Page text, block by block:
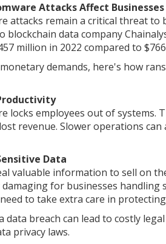
Attacks Affect Businesses
attacks remain a critical threat
blockchain data company
million in 2022 compared to
demands, here's how
locks employees out of systems.
revenue. Slower operations
Data
valuable information to sell on
for businesses handling
to take extra care in
data breach can lead to costly
privacy laws.